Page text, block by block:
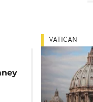
VATICAN